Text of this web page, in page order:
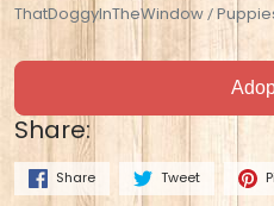
ThatDoggyInTheWindow /
Share:
Share Tweet